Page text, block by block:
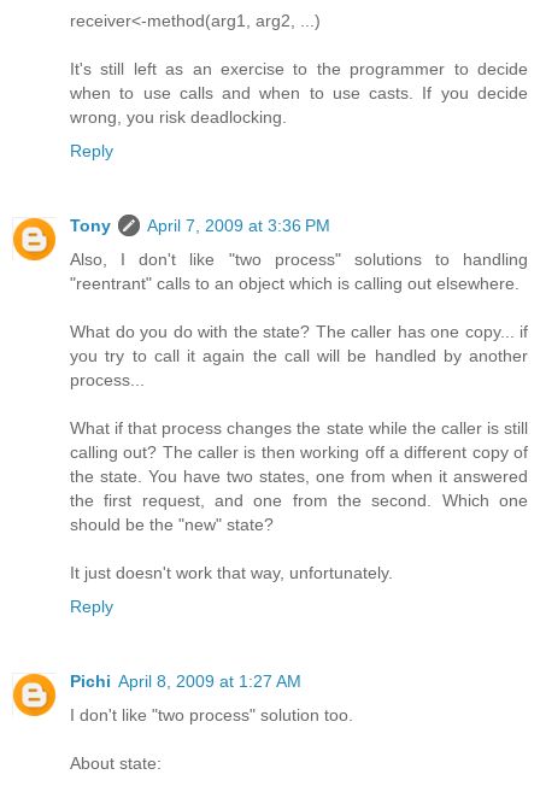
receiver<-method(arg1, arg2, ...)
It's still left as an exercise to the programmer to decide
when to use calls and when to use casts. If you decide
wrong, you risk deadlocking.
Reply
Tony
April 7, 2009 at 3:36 PM
Also, I don't like "two process" solutions to handling
"reentrant" calls to an object which is calling out elsewhere.
What do you do with the state? The caller has one copy... if
you try to call it again the call will be handled by another
process...
What if that process changes the state while the caller is still
calling out? The caller is then working off a different copy of
the state. You have two states, one from when it answered
the first request, and one from the second. Which one
should be the "new" state?
It just doesn't work that way, unfortunately.
Reply
Pichi April 8, 2009 at 1:27 AM
I don't like "two process" solution too.
About state: